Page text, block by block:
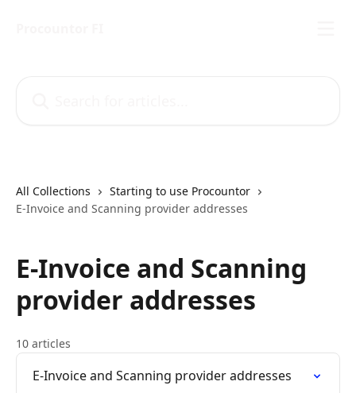
All Collections
Starting to use Procountor
E-Invoice and Scanning provider addresses
E-Invoice and Scanning
provider addresses
10 articles
E-Invoice and Scanning provider addresses